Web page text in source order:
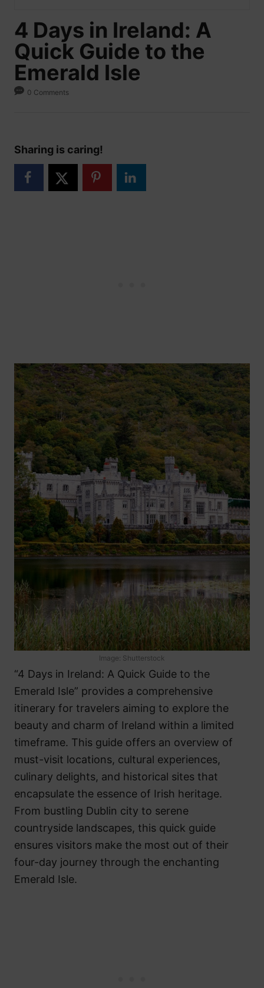
4 Days in Ireland: A
Quick Guide to the
Emerald Isle
0 Comments
Sharing is caring!
Image: Shutterstock
“4 Days in Ireland: A Quick Guide to the
Emerald Isle” provides a comprehensive
itinerary for travelers aiming to explore the
beauty and charm of Ireland within a limited
timeframe. This guide offers an overview of
must-visit locations, cultural experiences,
culinary delights, and historical sites that
encapsulate the essence of Irish heritage.
From bustling Dublin city to serene
countryside landscapes, this quick guide
ensures visitors make the most out of their
four-day journey through the enchanting
Emerald Isle.